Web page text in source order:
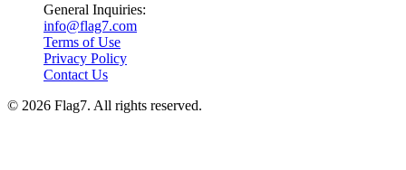
General Inquiries:
info@flag7.com
Terms of Use
Privacy Policy
Contact Us
© 2026 Flag7. All rights reserved.